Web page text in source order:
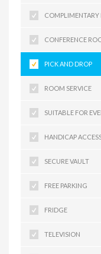
COMPLIMENTARY
CONFERENCE
PICK AND DROP
ROOM SERVICE
SUITABLE FOR
HANDICAP
SECURE VAULT
FREE PARKING
FRIDGE
TELEVISION